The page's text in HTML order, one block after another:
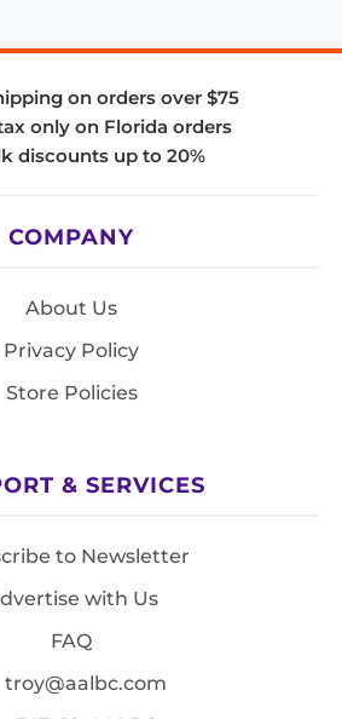
on orders over $75
only on Florida orders
discounts up to 20%
COMPANY
About Us
Privacy Policy
Store Policies
& SERVICES
to Newsletter
with Us
FAQ
troy@aalbc.com